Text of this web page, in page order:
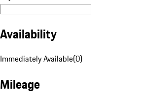
Availability
Immediately Available(0)
Mileage